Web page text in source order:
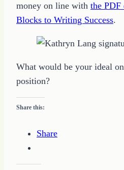
money on line with the
Blocks to Writing Success.
What would be your ideal
position?
Share this:
Share